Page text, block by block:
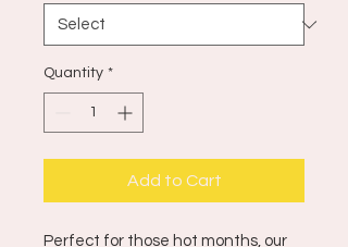
Quantity *
Add to Cart
Perfect for those hot months, our